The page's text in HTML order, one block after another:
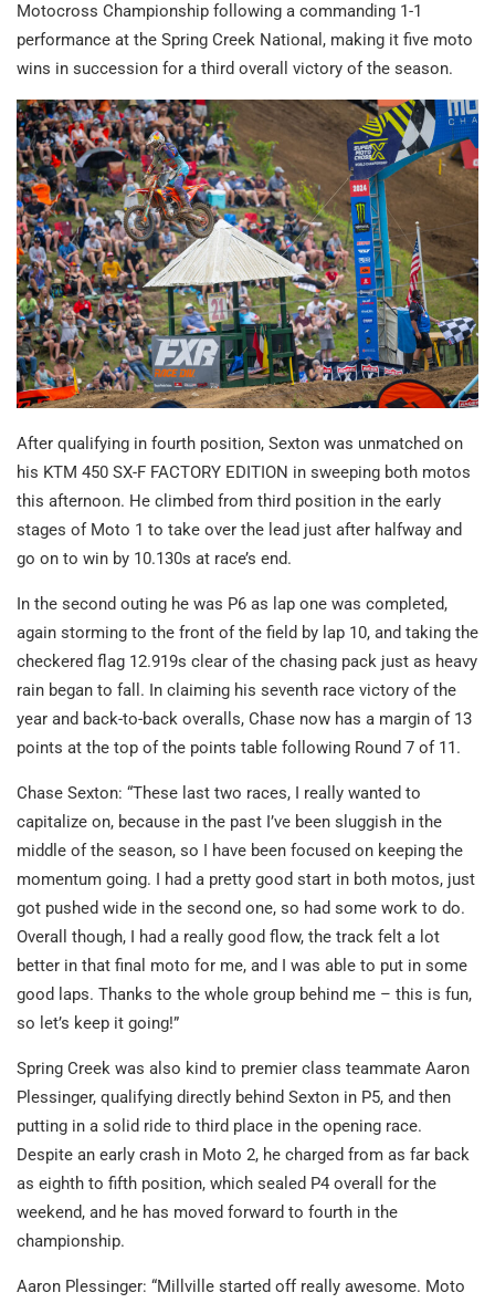
Motocross Championship following a commanding 1-1
performance at the Spring Creek National, making it five moto
wins in succession for a third overall victory of the season.
After qualifying in fourth position, Sexton was unmatched on
his KTM 450 SX-F FACTORY EDITION in sweeping both motos
this afternoon. He climbed from third position in the early
stages of Moto 1 to take over the lead just after halfway and
go on to win by 10.130s at race’s end.
In the second outing he was P6 as lap one was completed,
again storming to the front of the field by lap 10, and taking the
checkered flag 12.919s clear of the chasing pack just as heavy
rain began to fall. In claiming his seventh race victory of the
year and back-to-back overalls, Chase now has a margin of 13
points at the top of the points table following Round 7 of 11.
Chase Sexton: “These last two races, I really wanted to
capitalize on, because in the past I’ve been sluggish in the
middle of the season, so I have been focused on keeping the
momentum going. I had a pretty good start in both motos, just
got pushed wide in the second one, so had some work to do.
Overall though, I had a really good flow, the track felt a lot
better in that final moto for me, and I was able to put in some
good laps. Thanks to the whole group behind me – this is fun,
so let’s keep it going!”
Spring Creek was also kind to premier class teammate Aaron
Plessinger, qualifying directly behind Sexton in P5, and then
putting in a solid ride to third place in the opening race.
Despite an early crash in Moto 2, he charged from as far back
as eighth to fifth position, which sealed P4 overall for the
weekend, and he has moved forward to fourth in the
championship.
Aaron Plessinger: “Millville started off really awesome. Moto